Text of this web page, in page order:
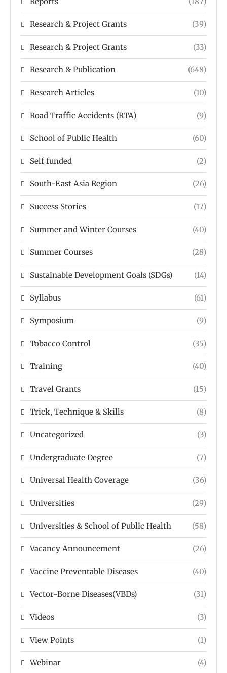
Research & Project Grants (39)
Research & Project Grants (33)
Research & Publication (648)
Research Articles (10)
Road Traffic Accidents (RTA) (9)
School of Public Health (60)
Self funded (2)
South-East Asia Region (26)
Success Stories (17)
Summer and Winter Courses (40)
Summer Courses (28)
Sustainable Development Goals (SDGs) (14)
Syllabus (61)
Symposium (9)
Tobacco Control (35)
Training (40)
Travel Grants (15)
Trick, Technique & Skills (8)
Uncategorized (3)
Undergraduate Degree (7)
Universal Health Coverage (36)
Universities (29)
Universities & School of Public Health (58)
Vacancy Announcement (26)
Vaccine Preventable Diseases (40)
Vector-Borne Diseases(VBDs) (31)
Videos (3)
View Points (1)
Webinar (4)